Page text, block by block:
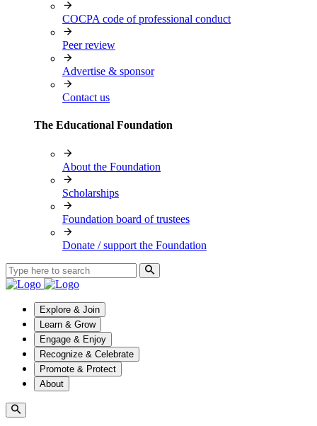
COCPA code of professional conduct
Peer review
Advertise & sponsor
Contact us
The Educational Foundation
About the Foundation
Scholarships
Foundation board of trustees
Donate / support the Foundation
Explore & Join
Learn & Grow
Engage & Enjoy
Recognize & Celebrate
Promote & Protect
About